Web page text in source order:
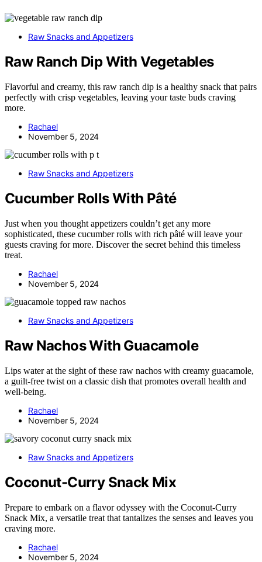
Raw Snacks and Appetizers
Raw Ranch Dip With Vegetables
Flavorful and creamy, this raw ranch dip is a healthy snack that pairs
perfectly with crisp vegetables, leaving your taste buds craving
more.
Rachael
November 5, 2024
Raw Snacks and Appetizers
Cucumber Rolls With Pâté
Just when you thought appetizers couldn’t get any more
sophisticated, these cucumber rolls with rich pâté will leave your
guests craving for more. Discover the secret behind this timeless
treat.
Rachael
November 5, 2024
Raw Snacks and Appetizers
Raw Nachos With Guacamole
Lips water at the sight of these raw nachos with creamy guacamole,
a guilt-free twist on a classic dish that promotes overall health and
well-being.
Rachael
November 5, 2024
Raw Snacks and Appetizers
Coconut-Curry Snack Mix
Prepare to embark on a flavor odyssey with the Coconut-Curry
Snack Mix, a versatile treat that tantalizes the senses and leaves you
craving more.
Rachael
November 5, 2024